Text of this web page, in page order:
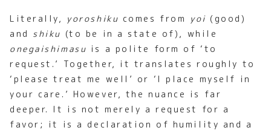
Literally, yoroshiku comes from yoi (good)
and shiku (to be in a state of), while
onegaishimasu is a polite form of ‘to
request.’ Together, it translates roughly to
‘please treat me well’ or ‘I place myself in
your care.’ However, the nuance is far
deeper. It is not merely a request for a
favor; it is a declaration of humility and a